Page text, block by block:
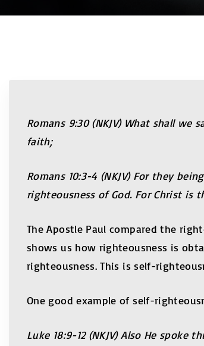
Romans 9:30(NKJV) What shall we
faith;
Romans 10:3-4 (NKJV) For they
righteousness of God. For Christ is
The Apostle Paul compared the
shows us how righteousness is
righteousness. This is self-
One good example of self-
Luke 18:9-12 (NKJV) Also He